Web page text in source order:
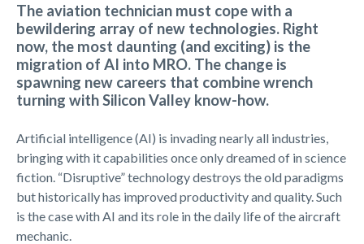
The aviation technician must cope with a
bewildering array of new technologies. Right
now, the most daunting (and exciting) is the
migration of AI into MRO. The change is
spawning new careers that combine wrench
turning with Silicon Valley know-how.
Artificial intelligence (AI) is invading nearly all industries,
bringing with it capabilities once only dreamed of in science
fiction. “Disruptive” technology destroys the old paradigms
but historically has improved productivity and quality. Such
is the case with AI and its role in the daily life of the aircraft
mechanic.